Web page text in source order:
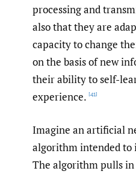
processing and
also that they are
capacity to change
on the basis of new
their ability to self-
experience. [41]
Imagine an artificial
algorithm intended
The algorithm pulls